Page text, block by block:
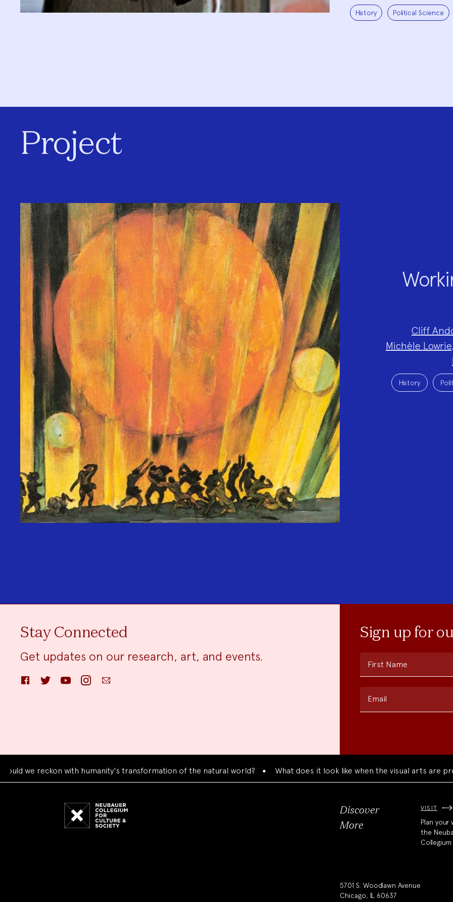
History Political Science
Project
Cliff
Michèle Lowrie,
Project
Topics:
History
Stay Connected
Get updates on our research, art, and events.
FacebookTwitter YouTube InstagramEmail
Sign up for
First Name
Email
reckon with humanity's transformation of the natural world? What does it look like when the visual arts are
Discover
More
VISIT
Plan your
the
Collegium
5701 S. Woodlawn Avenue
Chicago, IL 60637